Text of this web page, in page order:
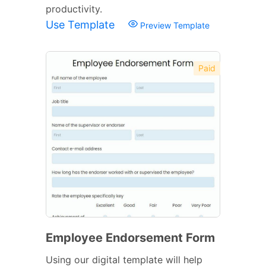
productivity.
Use Template Preview Template
Paid
Employee Endorsement Form
Using our digital template will help